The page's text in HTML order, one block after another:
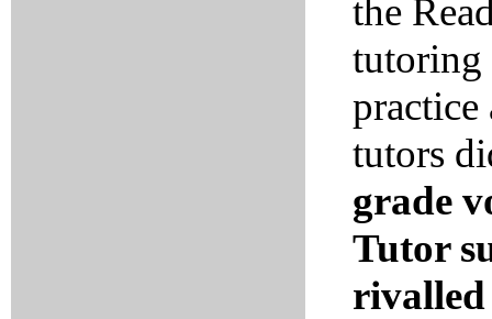
the
tutoring
tutors
grade
Tutor